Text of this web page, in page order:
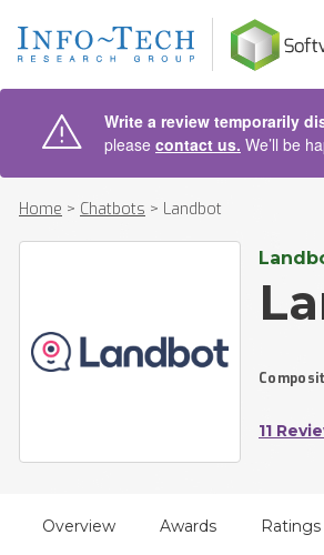
Write a review temporarily
please contact us. We’ll be
Home > Chatbots > Landbot
11
Overview Awards Ratings